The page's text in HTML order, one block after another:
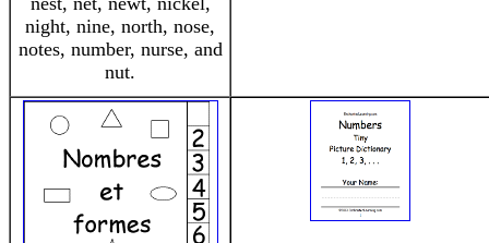
night, nine, north, nose,
notes, number, nurse, and
nut.